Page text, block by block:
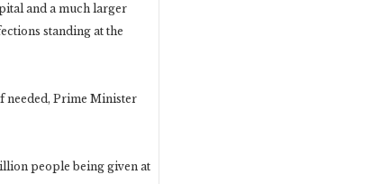
and a much larger
standing at the
needed, Prime Minister
people being given at